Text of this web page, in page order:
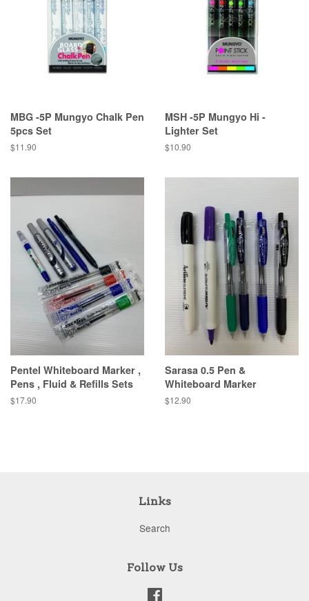
MBG -5P Mungyo Chalk Pen
5pcs Set
Regular
$11.90
MSH -5P Mungyo Hi -
Lighter Set
Regular
$10.90
Pentel Whiteboard Marker ,
Pens , Fluid & Refills Sets
Regular
$17.90
Sarasa 0.5 Pen &
Whiteboard Marker
Regular
$12.90
Links
Search
Follow Us